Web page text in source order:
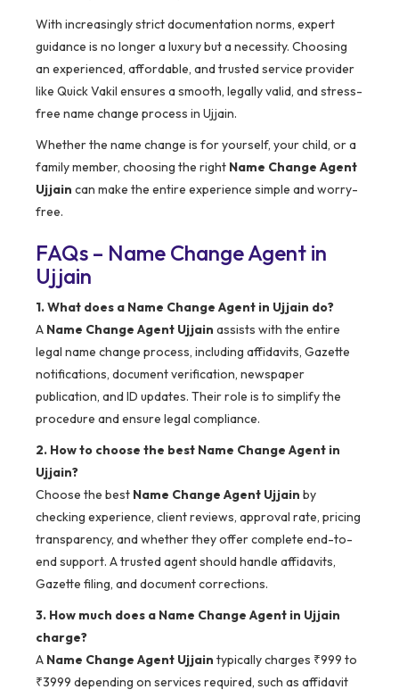
With increasingly strict documentation norms, expert
guidance is no longer a luxury but a necessity. Choosing
an experienced, affordable, and trusted service provider
like Quick Vakil ensures a smooth, legally valid, and stress-
free name change process in Ujjain.
Whether the name change is for yourself, your child, or a
family member, choosing the right Name Change Agent
Ujjain can make the entire experience simple and worry-
free.
FAQs – Name Change Agent in
Ujjain
1. What does a Name Change Agent in Ujjain do?
A Name Change Agent Ujjain assists with the entire
legal name change process, including affidavits, Gazette
notifications, document verification, newspaper
publication, and ID updates. Their role is to simplify the
procedure and ensure legal compliance.
2. How to choose the best Name Change Agent in
Ujjain?
Choose the best Name Change Agent Ujjain by
checking experience, client reviews, approval rate, pricing
transparency, and whether they offer complete end-to-
end support. A trusted agent should handle affidavits,
Gazette filing, and document corrections.
3. How much does a Name Change Agent in Ujjain
charge?
A Name Change Agent Ujjain typically charges ₹999 to
₹3999 depending on services required, such as affidavit